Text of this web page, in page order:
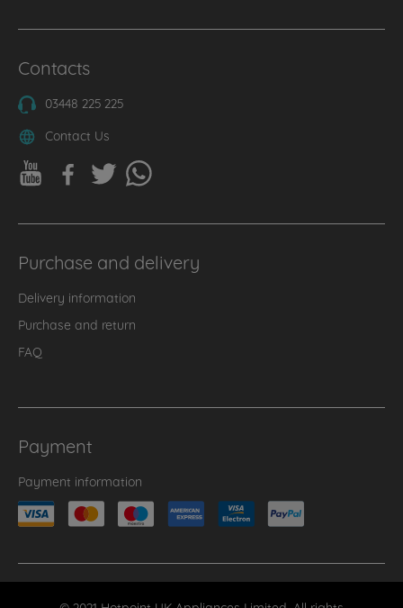
Contacts
03448 225 225
Contact Us
Purchase and delivery
Delivery information
Purchase and return
FAQ
Payment
Payment information